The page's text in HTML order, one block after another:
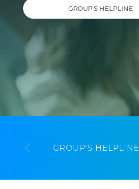
GROUP'S HELPLINE
GROUP'S HELPLINE